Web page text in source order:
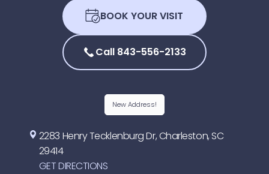
BOOK YOUR VISIT
Call 843-556-2133
New Address!
2283 Henry Tecklenburg Dr, Charleston, SC
29414
GET DIRECTIONS